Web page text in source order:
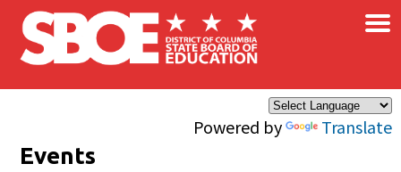
Skip to main content
Powered by Translate
×
Events